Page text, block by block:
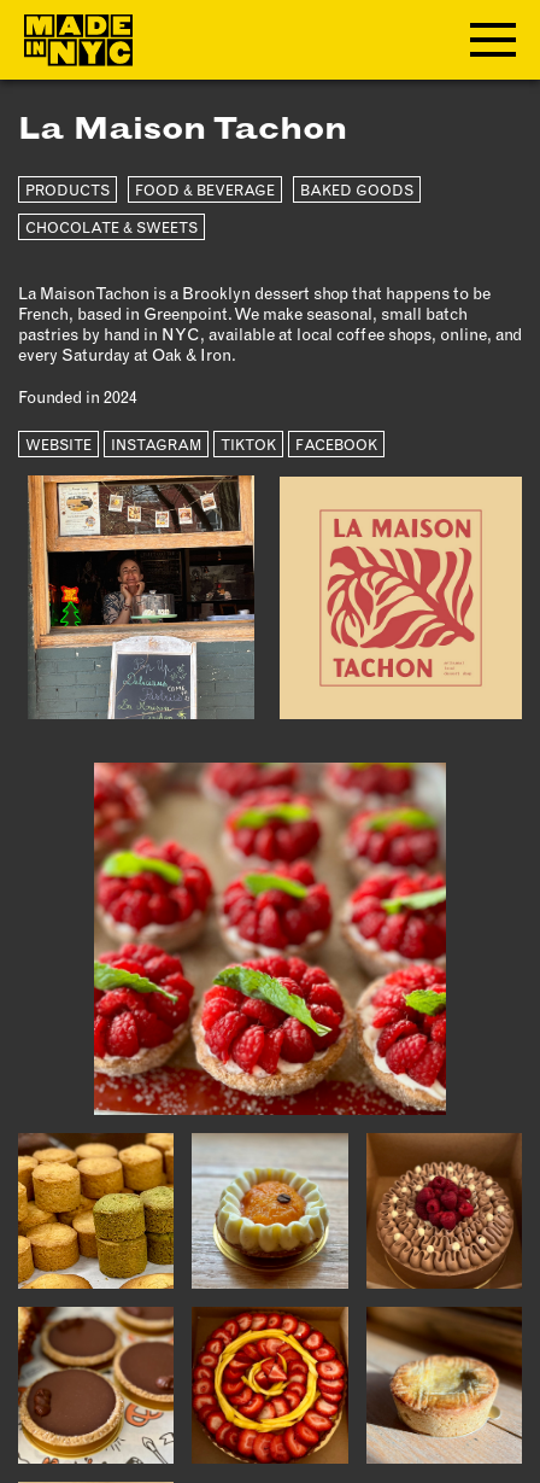
ABOUT
WHO WE ARE
WHAT WE DO
OUR IMPACT
OUR VALUES
OUR TEAM
MEMBERSHIP
OUR MEMBERS
MEMBER BENEFITS
ELIGIBILITY
BECOME A MEMBER
NEWS & MEMBER FEATURES
MEMBER STORIES
NEWS & EVENTS
LEARNING LAB
ABOUT LEARNING LAB
CREATIVE SERVICES
MARKETING STRATEGY
BUSINESS DEVELOPMENT
INSTRUCTORS
RESOURCES
ALL RESOURCES
MEMBER DIRECTORY
PRODUCTS
BABIES & CHILDREN
BEAUTY & WELLNESS
La Maison Tachon
PRODUCTS FOOD & BEVERAGE BAKED GOODS
CHOCOLATE & SWEETS
La Maison Tachon is a Brooklyn dessert shop that happens to be
French, based in Greenpoint. We make seasonal, small batch
pastries by hand in NYC, available at local coffee shops, online, and
every Saturday at Oak & Iron.
Founded in 2024
WEBSITE INSTAGRAM TIKTOK FACEBOOK